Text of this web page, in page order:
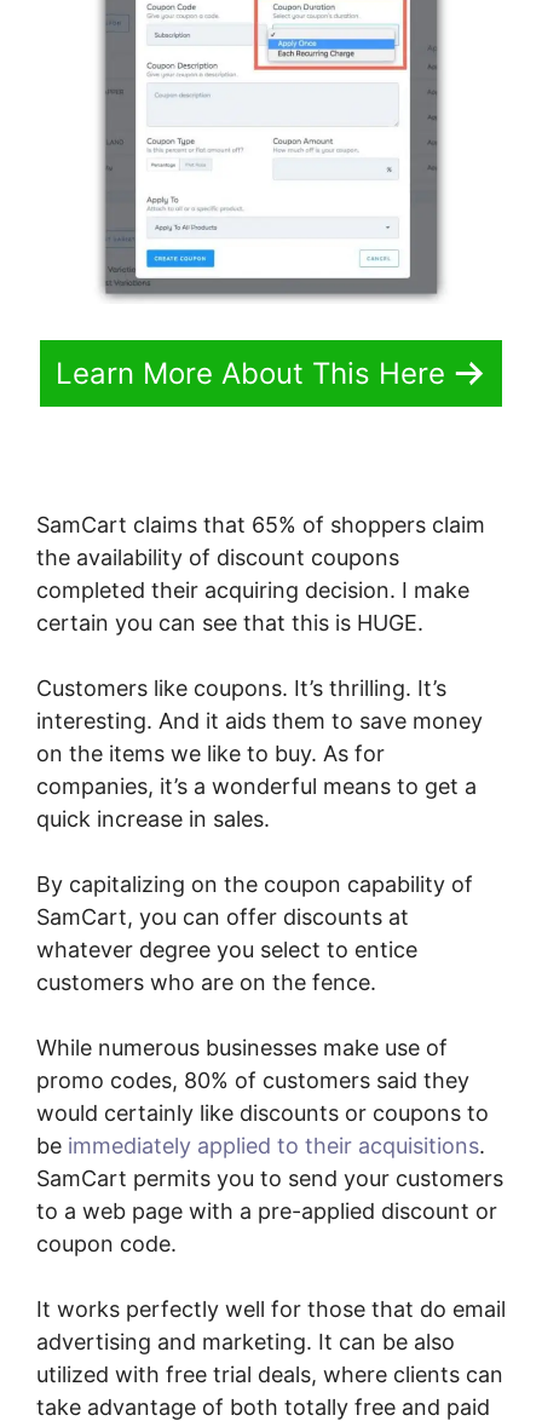
Learn More About This Here
SamCart claims that 65% of shoppers claim
the availability of discount coupons
completed their acquiring decision. I make
certain you can see that this is HUGE.
Customers like coupons. It’s thrilling. It’s
interesting. And it aids them to save money
on the items we like to buy. As for
companies, it’s a wonderful means to get a
quick increase in sales.
By capitalizing on the coupon capability of
SamCart, you can offer discounts at
whatever degree you select to entice
customers who are on the fence.
While numerous businesses make use of
promo codes, 80% of customers said they
would certainly like discounts or coupons to
be immediately applied to their acquisitions.
SamCart permits you to send your customers
to a web page with a pre-applied discount or
coupon code.
It works perfectly well for those that do email
advertising and marketing. It can be also
utilized with free trial deals, where clients can
take advantage of both totally free and paid